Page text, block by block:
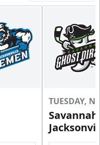
TUESDAY,